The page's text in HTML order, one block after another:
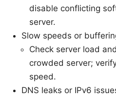
disable conflicting
server.
Slow speeds or
Check server load
crowded server;
speed.
DNS leaks or IPv6